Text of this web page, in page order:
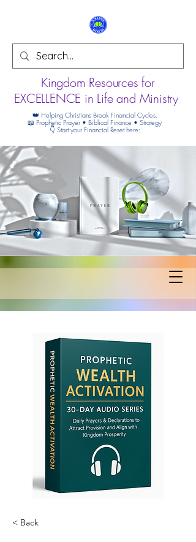
Kingdom Resources for
EXCELLENCE in Life and Ministry
👑 Helping Christians Break Financial Cycles.
📖 Prophetic Prayer • Biblical Finance • Strategy
👇 Start your Financial Reset here:
< Back